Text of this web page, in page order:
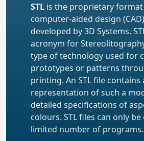
STL is the proprietary
computer-aided design
developed by 3D Systems.
acronym for
type of technology used for
prototypes or patterns
printing. An STL file contains
representation of such a
detailed specifications of
colours. STL files can only
limited number of programs.